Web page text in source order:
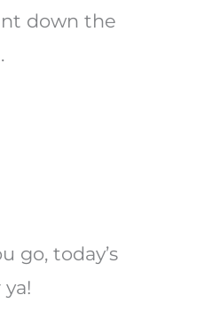
down the
go, today’s